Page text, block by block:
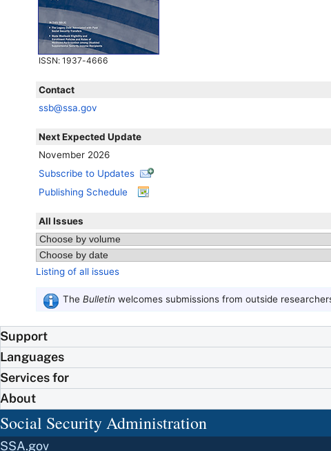
ISSN: 1937-4666
Contact
ssb@ssa.gov
Next Expected Update
November 2026
Subscribe to Updates
Publishing Schedule
All Issues
Listing of all issues
The Bulletin welcomes submissions from outside
Support
Languages
Services for
About
Social Security Administration
SSA.gov